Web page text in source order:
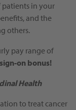
in your
and the
others.
pay range of
on bonus!
Health
to treat cancer